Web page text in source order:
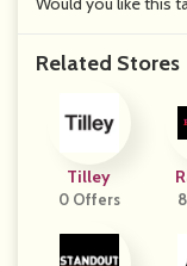
Related Stores
Tilley
0 Offers